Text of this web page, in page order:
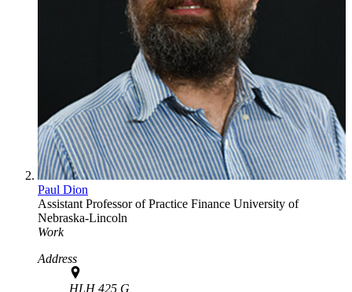
Paul Dion
Assistant Professor of Practice Finance University of
Nebraska-Lincoln
Work
Address
HLH 425 G